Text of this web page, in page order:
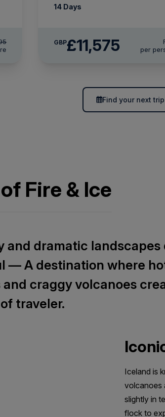
14 Days
GBP£11,575
per
Find your next trip
Fire & Ice
and dramatic
— A destination where
craggy volcanoes
traveler.
Iceland is
volcanoes
slightly in
flock to